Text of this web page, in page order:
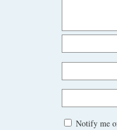
Notify me